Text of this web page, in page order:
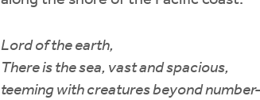
Lord of the earth,
There is the sea, vast and spacious,
teeming with creatures beyond